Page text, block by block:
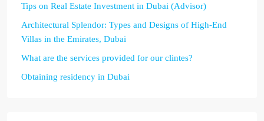
Tips on Real Estate Investment in Dubai (Advisor)
Architectural Splendor: Types and Designs of High-End
Villas in the Emirates, Dubai
What are the services provided for our clintes?
Obtaining residency in Dubai